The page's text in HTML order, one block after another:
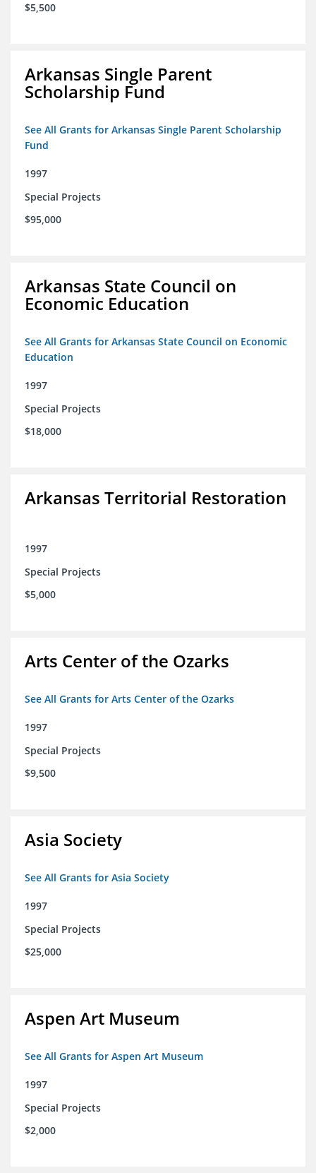
$5,500
Arkansas Single Parent
Scholarship Fund
See All Grants for Arkansas Single Parent Scholarship
Fund
1997
Special Projects
$95,000
Arkansas State Council on
Economic Education
See All Grants for Arkansas State Council on Economic
Education
1997
Special Projects
$18,000
Arkansas Territorial Restoration
1997
Special Projects
$5,000
Arts Center of the Ozarks
See All Grants for Arts Center of the Ozarks
1997
Special Projects
$9,500
Asia Society
See All Grants for Asia Society
1997
Special Projects
$25,000
Aspen Art Museum
See All Grants for Aspen Art Museum
1997
Special Projects
$2,000